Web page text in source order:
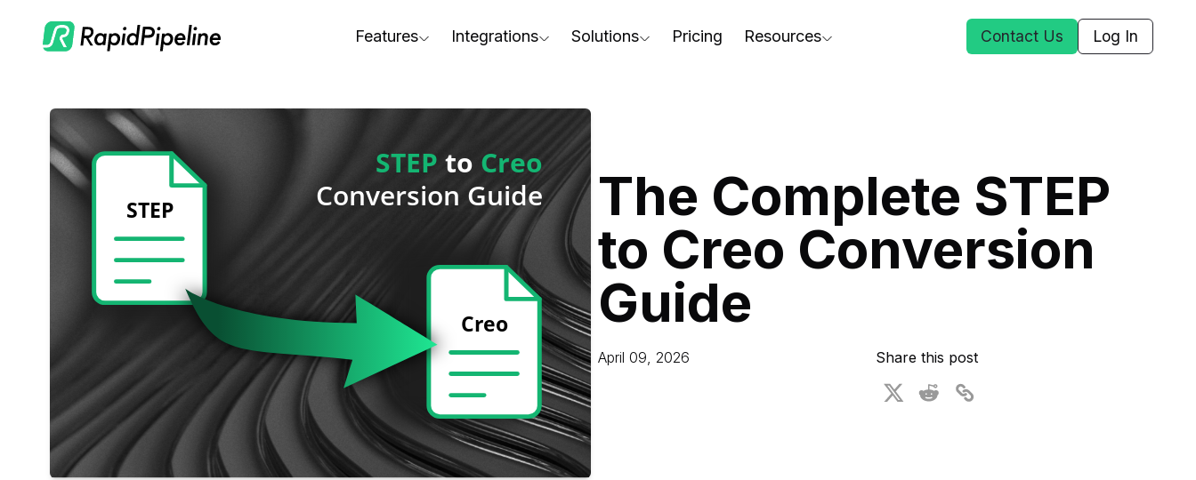
Features
Scale Your 3D Production
Optimize Assets for Real-Time & XR
Integrations
Blender Plugin and more
On-Premise Options
Web Platform & API
Solutions
For Electronics & Tools
For Furniture
For Apparel & Footwear
For Automotive & Industry
For GenAI
For CAD to SimReady & Physical AI
3D Digital Twin Creation Services
Pricing Resources
Podcast
Webinars
3D Performance Insights
Contact Us Log In
The Complete STEP
to Creo Conversion
Guide
April 09, 2026 Share this post